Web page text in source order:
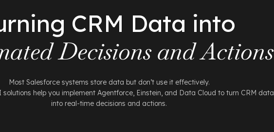
CRM Data into
Decisions and Actions
Most Salesforce systems store data but don’t use it effectively.
solutions help you implement Agentforce, Einstein, and Data Cloud to turn CRM data
into real-time decisions and actions.